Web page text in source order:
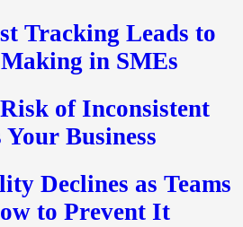
Tracking Leads to
in SMEs
of Inconsistent
Business
Declines as Teams
to Prevent It